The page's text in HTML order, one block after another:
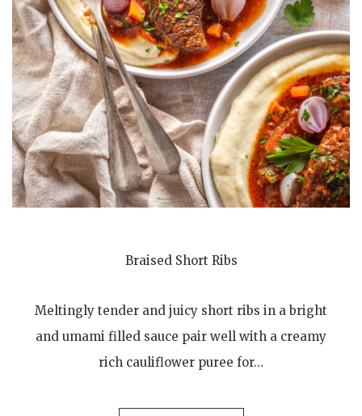
Braised Short Ribs
Meltingly tender and juicy short ribs in a bright
and umami filled sauce pair well with a creamy
rich cauliflower puree for…